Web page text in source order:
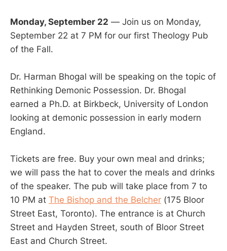
Monday, September 22 — Join us on Monday,
September 22 at 7 PM for our first Theology Pub
of the Fall.
Dr. Harman Bhogal will be speaking on the topic of
Rethinking Demonic Possession. Dr. Bhogal
earned a Ph.D. at Birkbeck, University of London
looking at demonic possession in early modern
England.
Tickets are free. Buy your own meal and drinks;
we will pass the hat to cover the meals and drinks
of the speaker. The pub will take place from 7 to
10 PM at The Bishop and the Belcher (175 Bloor
Street East, Toronto). The entrance is at Church
Street and Hayden Street, south of Bloor Street
East and Church Street.